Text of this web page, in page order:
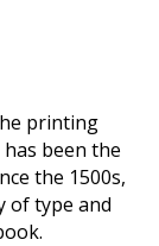
printing
been the
the 1500s,
of type and